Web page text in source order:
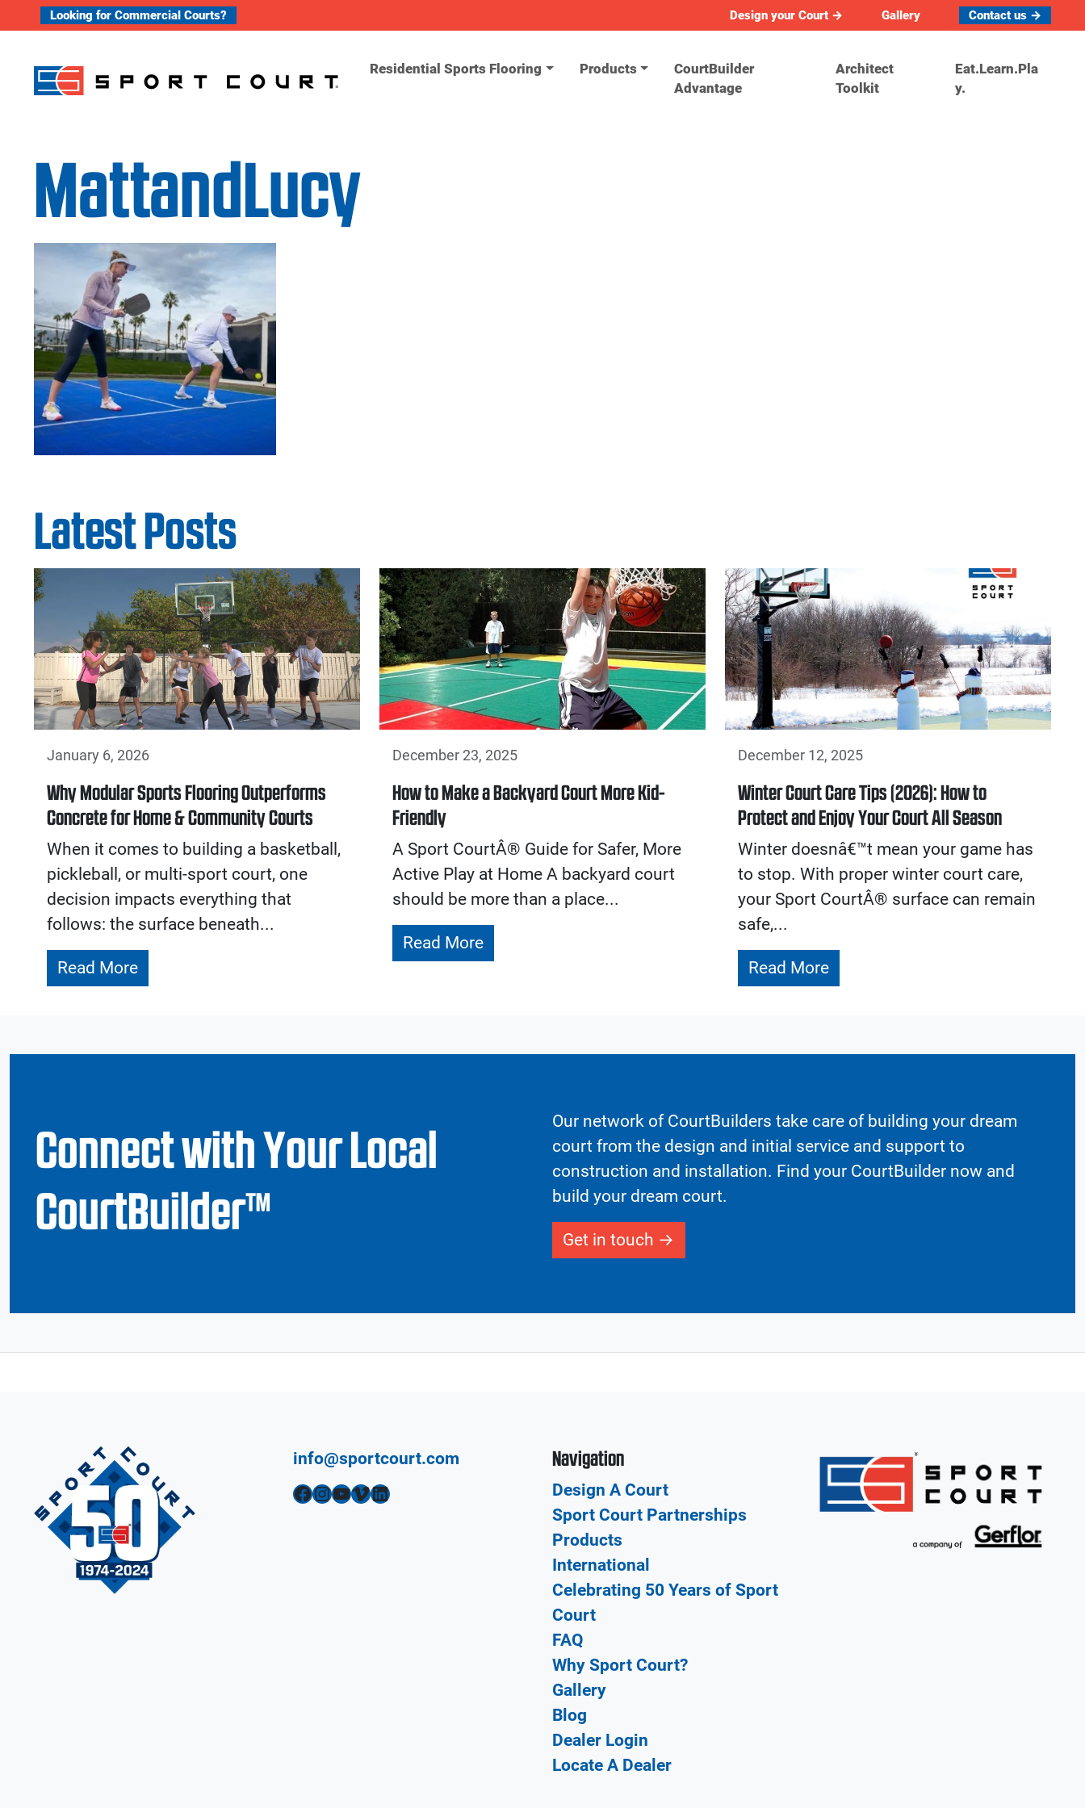
Skip to content
Looking for Commercial Courts? Design your Court → Gallery Contact us →
Residential Sports Flooring Products
CourtBuilder
Advantage
Architect
Toolkit
Eat.Learn.Pla
y.
MattandLucy
Latest Posts
January 6, 2026
Why Modular Sports Flooring Outperforms
Concrete for Home & Community Courts
When it comes to building a basketball,
pickleball, or multi-sport court, one
decision impacts everything that
follows: the surface beneath...
Read More
December 23, 2025
How to Make a Backyard Court More Kid-
Friendly
A Sport CourtÂ® Guide for Safer, More
Active Play at Home A backyard court
should be more than a place...
Read More
December 12, 2025
Winter Court Care Tips (2026): How to
Protect and Enjoy Your Court All Season
Winter doesnâ€™t mean your game has
to stop. With proper winter court care,
your Sport CourtÂ® surface can remain
safe,...
Read More
Connect with Your Local
CourtBuilder™
Our network of CourtBuilders take care of building your dream
court from the design and initial service and support to
construction and installation. Find your CourtBuilder now and
build your dream court.
Get in touch
info@sportcourt.com
Facebook InstagramYouTube Vimeo LinkedIn
Navigation
Design A Court
Sport Court Partnerships
Products
International
Celebrating 50 Years of Sport
Court
FAQ
Why Sport Court?
Gallery
Blog
Dealer Login
Locate A Dealer